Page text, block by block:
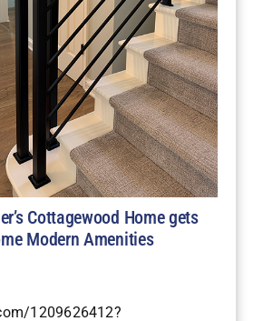
Cottagewood Home gets
Modern Amenities
1209626412?